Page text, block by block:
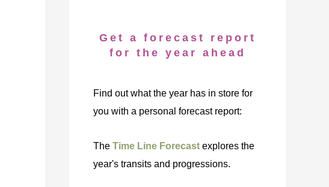
Get a forecast report
for the year ahead
Find out what the year has in store for
you with a personal forecast report:
The Time Line Forecast explores the
year's transits and progressions.